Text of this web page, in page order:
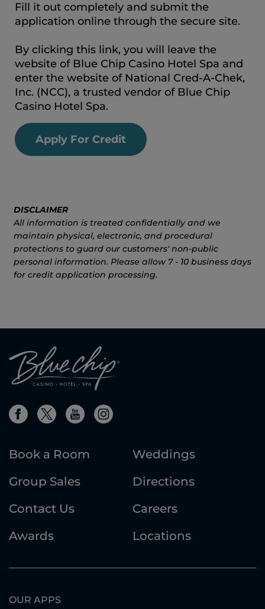
Fill it out completely and submit the
application online through the secure site.
By clicking this link, you will leave the
website of Blue Chip Casino Hotel Spa and
enter the website of National Cred-A-Chek,
Inc. (NCC), a trusted vendor of Blue Chip
Casino Hotel Spa.
Apply For Credit
DISCLAIMER
All information is treated confidentially and we
maintain physical, electronic, and procedural
protections to guard our customers' non-public
personal information. Please allow 7 - 10 business days
for credit application processing.
Book a Room
Weddings
Group Sales
Directions
Contact Us
Careers
Awards
Locations
OUR APPS